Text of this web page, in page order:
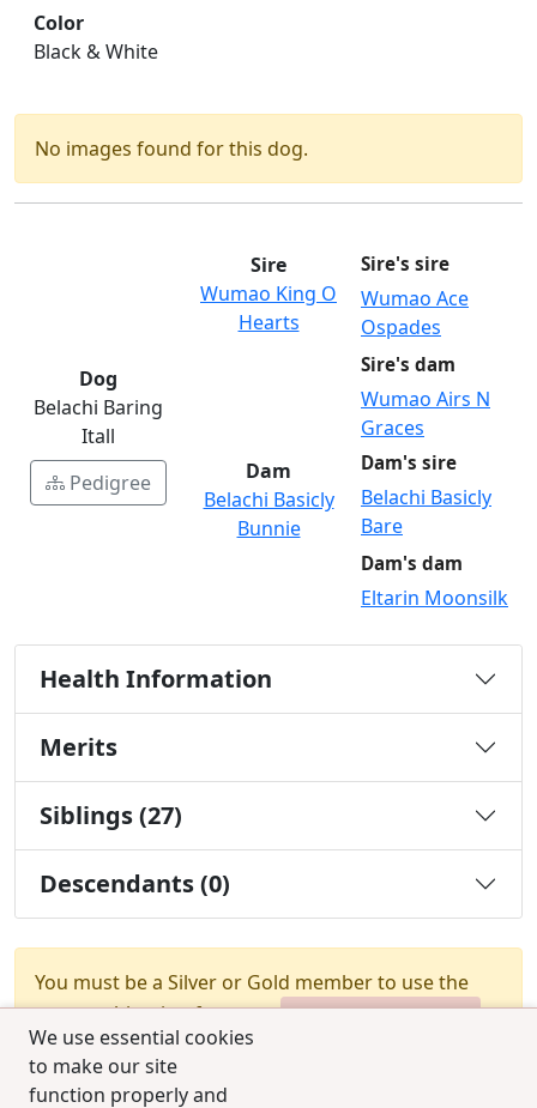
We use essential cookies
to make our site
function properly and
Color
Black & White
No images found for this dog.
Dog
Belachi Baring
Itall
Pedigree
Sire
Wumao King O
Hearts
Sire's sire
Wumao Ace
Ospades
Sire's dam
Wumao Airs N
Graces
Dam
Belachi Basicly
Bunnie
Dam's sire
Belachi Basicly
Bare
Dam's dam
Eltarin Moonsilk
Health Information
Merits
Siblings (27)
Descendants (0)
You must be a Silver or Gold member to use the
test combination feature.
Upgrade Membership